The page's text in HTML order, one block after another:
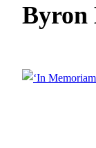
Byron